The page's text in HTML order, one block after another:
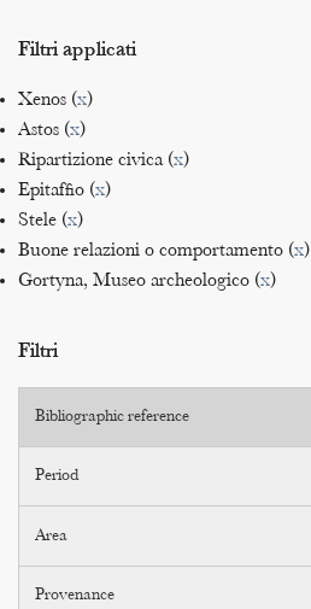
Filtri applicati
Xenos (x)
Astos (x)
Ripartizione civica (x)
Epitaffio (x)
Stele (x)
Buone relazioni o comportamento (x)
Gortyna, Museo archeologico (x)
Filtri
Bibliographic reference
Period
Area
Provenance